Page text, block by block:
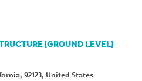
(GROUND LEVEL)
, 92123, United States